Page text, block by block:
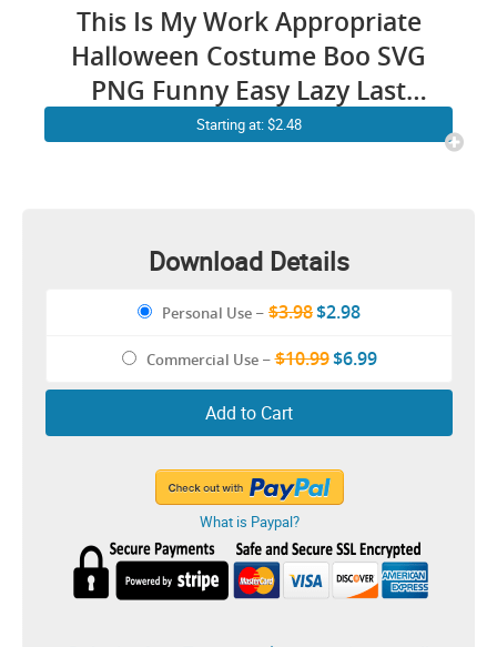
This Is My Work Appropriate
Halloween Costume Boo SVG
PNG Funny Easy Lazy Last
Minute Office Cricut Shirt
Starting at: $2.48
Download Details
Personal Use – $3.98$2.98
Commercial Use–$10.99$6.99
Add to Cart
What is Paypal?